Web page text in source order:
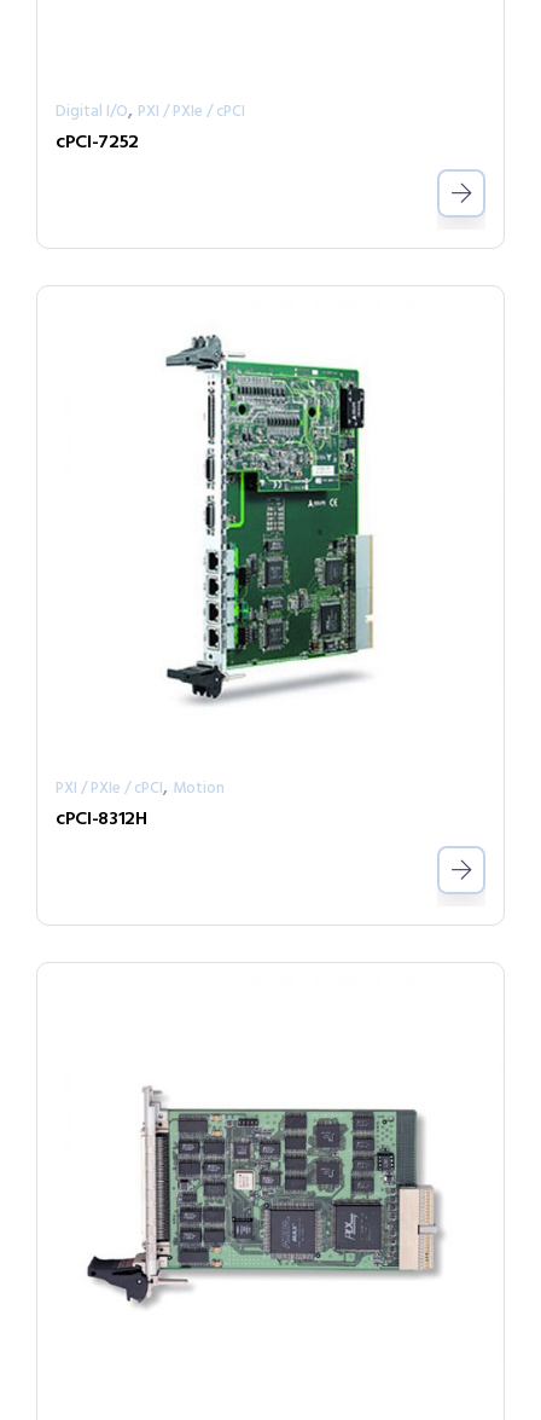
Digital I/O, PXI / PXIe / cPCI
cPCI-7252
PXI / PXIe / cPCI, Motion
cPCI-8312H